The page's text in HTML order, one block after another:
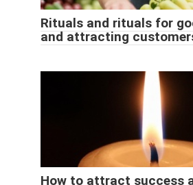
Rituals and rituals for
and attracting
How to attract success